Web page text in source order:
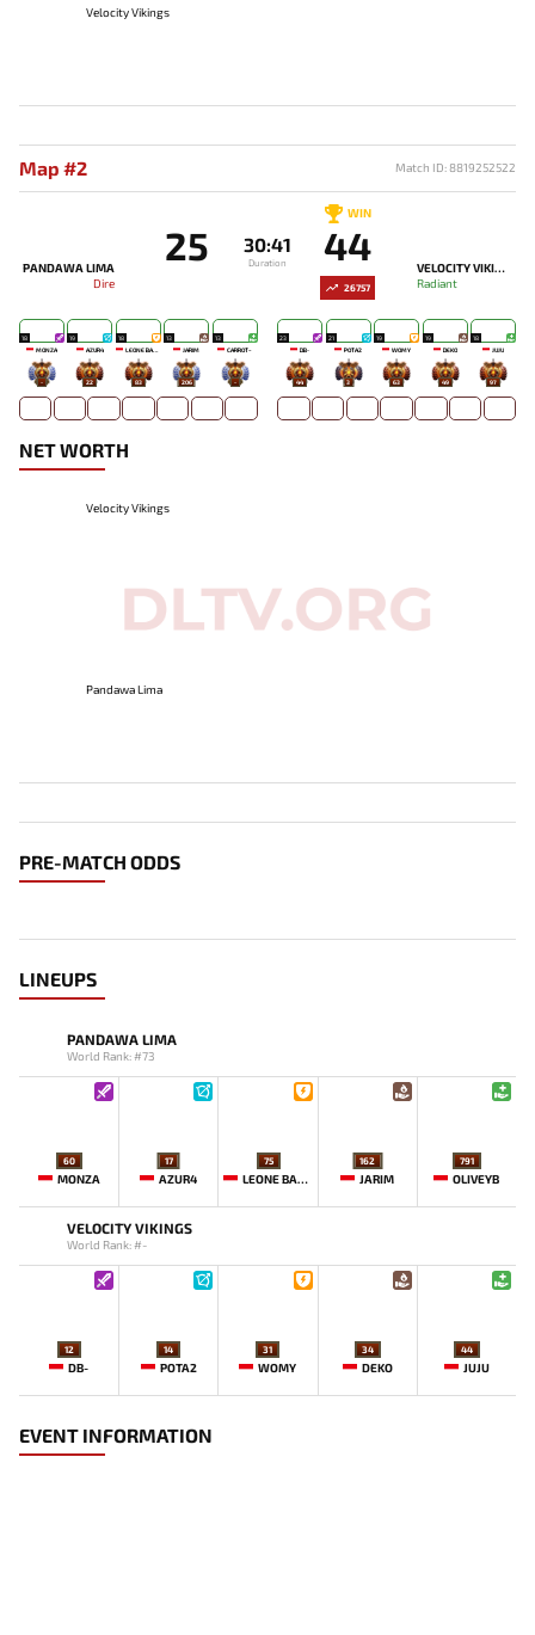
Velocity Vikings
Map #2 Match ID: 8819252522
PANDAWA LIMA
Dire
25 30:41
Duration
WIN
44
VELOCITY VIKINGS
Radiant
26757
18
MONZA
-
19
AZUR4
22
18
LEONE BABY-
83
13
JARIM
206
13
CARROT~
-
23
DB-
44
21
POTA2
3
19
WOMY
63
19
DEKO
49
18
JUJU
97
NET WORTH
Velocity Vikings
Pandawa Lima
PRE-MATCH ODDS
LINEUPS
PANDAWA LIMA
World Rank: #73
60
MONZA
17
AZUR4
75
LEONE BABY-
162
JARIM
791
OLIVEYB`
VELOCITY VIKINGS
World Rank: #-
12
DB-
14
POTA2
31
WOMY
34
DEKO
44
JUJU
EVENT INFORMATION